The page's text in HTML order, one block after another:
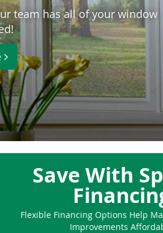
team has all of your window
Save With
Flexible Financing Options Help
Improvements